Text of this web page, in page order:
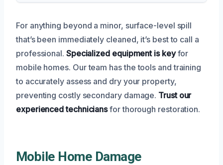
For anything beyond a minor, surface-level spill
that’s been immediately cleaned, it’s best to call a
professional. Specialized equipment is keyfor
mobile homes. Our team has the tools and training
to accurately assess and dry your property,
preventing costly secondary damage. Trust our
experienced techniciansfor thorough restoration.
Mobile Home Damage